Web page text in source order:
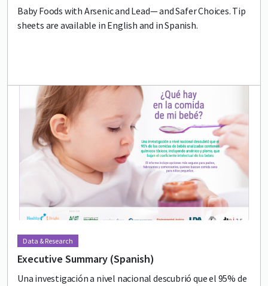
Baby Foods with Arsenic and Lead— and Safer Choices. Tip
sheets are available in English and in Spanish.
Lead image
Image
Data & Research
Executive Summary (Spanish)
Una investigación a nivel nacional descubrió que el 95% de